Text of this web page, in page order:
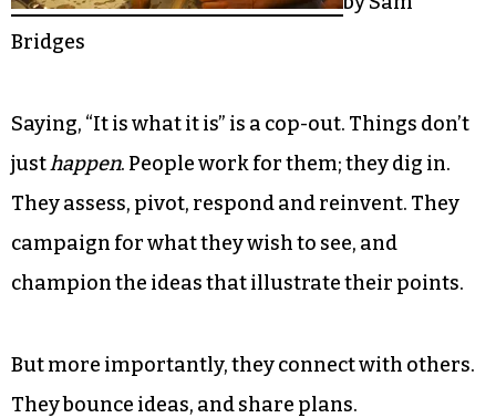
Bridges
Saying, “It is what it is” is a cop-out. Things don’t
justhappen. People work for them; they dig in.
They assess, pivot, respond and reinvent. They
campaign for what they wish to see, and
champion the ideas that illustrate their points.
But more importantly, they connect with others.
They bounce ideas, and share plans.